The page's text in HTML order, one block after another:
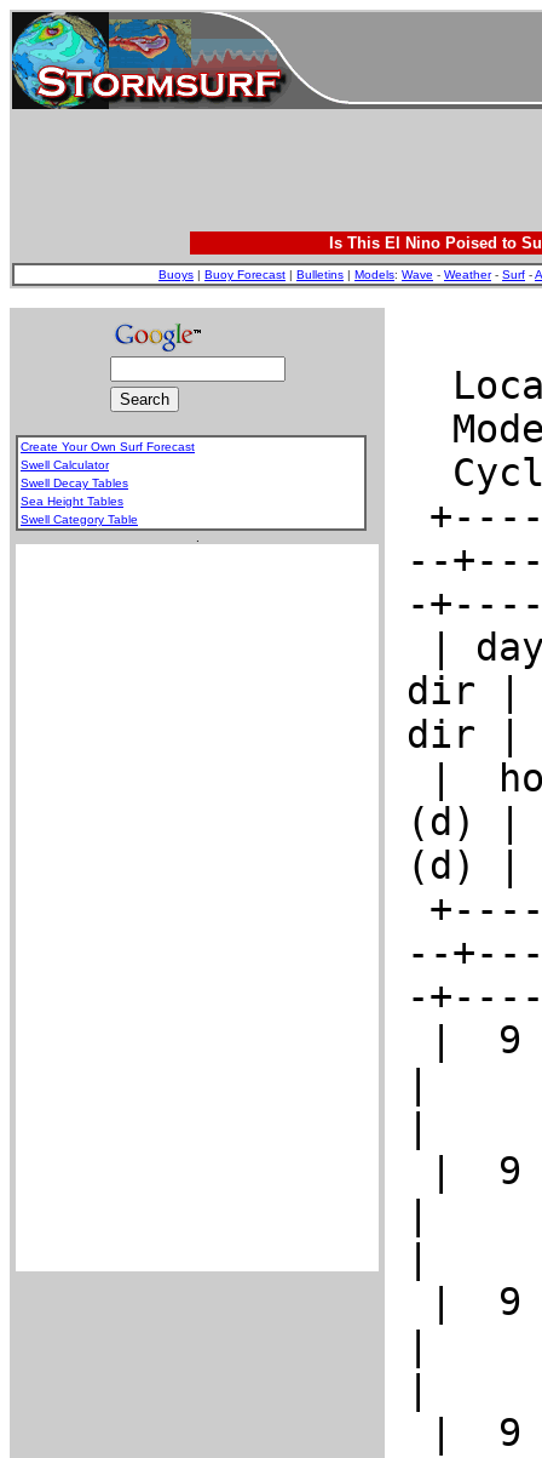
Is This El Nino Poised to
Buoys | Buoy Forecast | Bulletins | Models: Wave - Weather- Surf -
Create Your Own Surf Forecast
Swell Calculator
Swell Decay Tables
Sea Height Tables
Swell Category Table